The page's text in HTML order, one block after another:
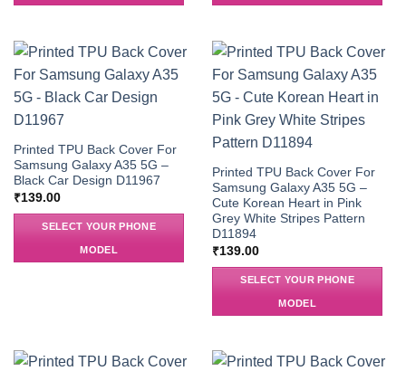
Printed TPU Back Cover For
Samsung Galaxy A35 5G –
Black Car Design D11967
₹139.00
SELECT YOUR PHONE
MODEL
Printed TPU Back Cover For
Samsung Galaxy A35 5G –
Cute Korean Heart in Pink
Grey White Stripes Pattern
D11894
₹139.00
SELECT YOUR PHONE
MODEL